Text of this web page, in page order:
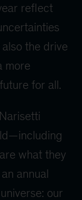
reflect
the drive
more
for all.
what they
annual
universe: our